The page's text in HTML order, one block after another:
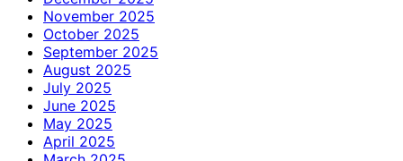
November 2025
October 2025
September 2025
August 2025
July 2025
June 2025
May 2025
April 2025